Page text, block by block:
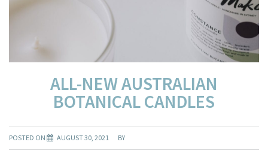
ALL-NEW AUSTRALIAN
BOTANICAL CANDLES
POSTED ON AUGUST 30, 2021 BY